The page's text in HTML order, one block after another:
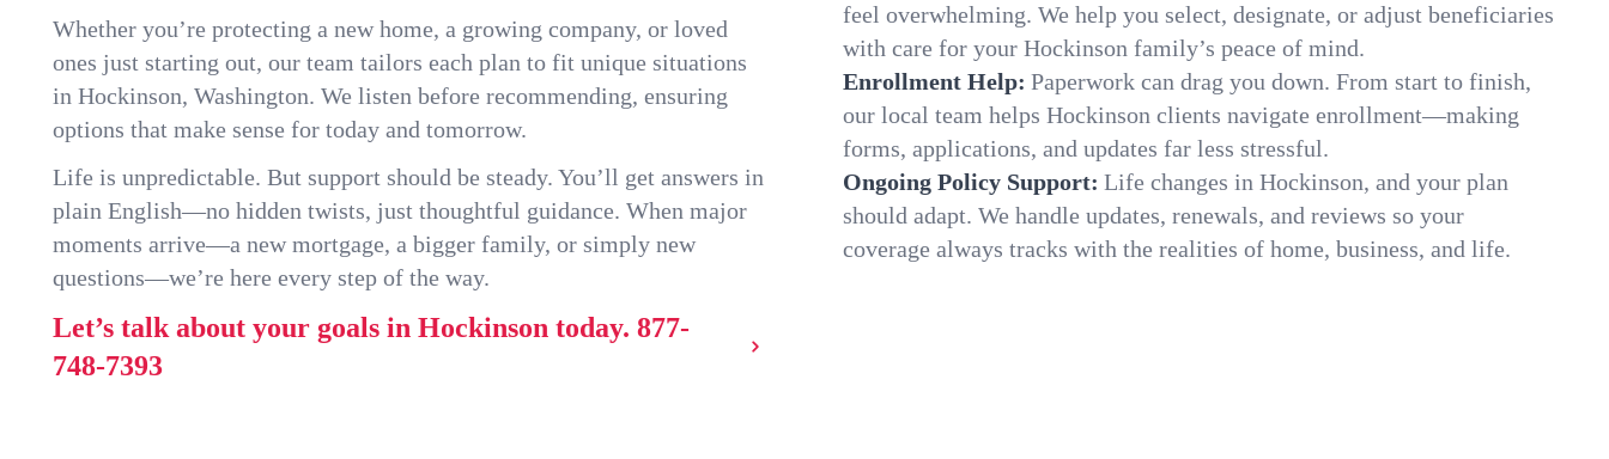
Whether you’re protecting a new home, a growing company, or loved
ones just starting out, our team tailors each plan to fit unique situations
in Hockinson, Washington. We listen before recommending, ensuring
options that make sense for today and tomorrow.
Life is unpredictable. But support should be steady. You’ll get answers in
plain English—no hidden twists, just thoughtful guidance. When major
moments arrive—a new mortgage, a bigger family, or simply new
questions—we’re here every step of the way.
Let’s talk about your goals in Hockinson today. 877-
748-7393
feel overwhelming. We help you select, designate, or adjust beneficiaries
with care for your Hockinson family’s peace of mind.
Enrollment Help: Paperwork can drag you down. From start to finish,
our local team helps Hockinson clients navigate enrollment—making
forms, applications, and updates far less stressful.
Ongoing Policy Support: Life changes in Hockinson, and your plan
should adapt. We handle updates, renewals, and reviews so your
coverage always tracks with the realities of home, business, and life.